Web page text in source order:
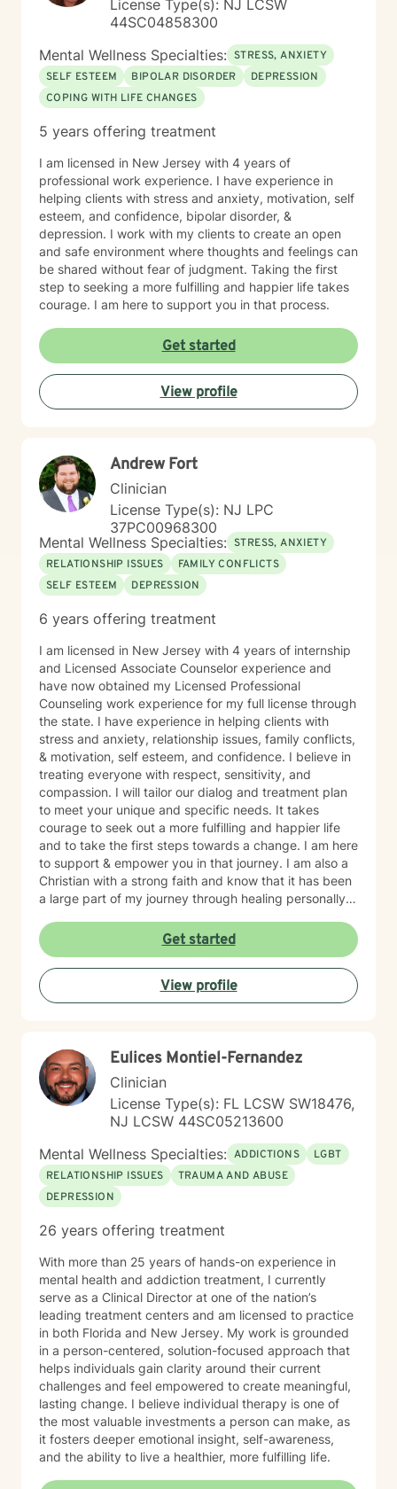
License Type(s): NJ LCSW
44SC04858300
Mental Wellness Specialties: STRESS, ANXIETY
SELF ESTEEM
BIPOLAR DISORDER
DEPRESSION
COPING WITH LIFE CHANGES
5 years offering treatment
I am licensed in New Jersey with 4 years of
professional work experience. I have experience in
helping clients with stress and anxiety, motivation, self
esteem, and confidence, bipolar disorder, &
depression. I work with my clients to create an open
and safe environment where thoughts and feelings can
be shared without fear of judgment. Taking the first
step to seeking a more fulfilling and happier life takes
courage. I am here to support you in that process.
Get started
View profile
Andrew Fort
Clinician
License Type(s): NJ LPC
37PC00968300
Mental Wellness Specialties: STRESS, ANXIETY
RELATIONSHIP ISSUES
FAMILY CONFLICTS
SELF ESTEEM
DEPRESSION
6 years offering treatment
I am licensed in New Jersey with 4 years of internship
and Licensed Associate Counselor experience and
have now obtained my Licensed Professional
Counseling work experience for my full license through
the state. I have experience in helping clients with
stress and anxiety, relationship issues, family conflicts,
& motivation, self esteem, and confidence. I believe in
treating everyone with respect, sensitivity, and
compassion. I will tailor our dialog and treatment plan
to meet your unique and specific needs. It takes
courage to seek out a more fulfilling and happier life
and to take the first steps towards a change. I am here
to support & empower you in that journey. I am also a
Christian with a strong faith and know that it has been
a large part of my journey through healing personally.
Christ-centered approach into your therapy, I can
gladly do that!
Get started
View profile
Eulices Montiel-Fernandez
Clinician
License Type(s): FL LCSW SW18476,
NJ LCSW 44SC05213600
Mental Wellness Specialties: ADDICTIONS
LGBT
RELATIONSHIP ISSUES
TRAUMA AND ABUSE
DEPRESSION
26 years offering treatment
With more than 25 years of hands-on experience in
mental health and addiction treatment, I currently
serve as a Clinical Director at one of the nation’s
leading treatment centers and am licensed to practice
in both Florida and New Jersey. My work is grounded
in a person-centered, solution-focused approach that
helps individuals gain clarity around their current
challenges and feel empowered to create meaningful,
lasting change. I believe individual therapy is one of
the most valuable investments a person can make, as
it fosters deeper emotional insight, self-awareness,
and the ability to live a healthier, more fulfilling life.